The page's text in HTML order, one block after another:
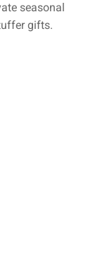
seasonal
gifts.